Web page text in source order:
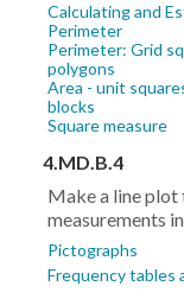
Calculating and
Perimeter
Perimeter: Grid
polygons
Area - unit
blocks
Square measure
4.MD.B.4
Make a line plot
measurements
Pictographs
Frequency tables